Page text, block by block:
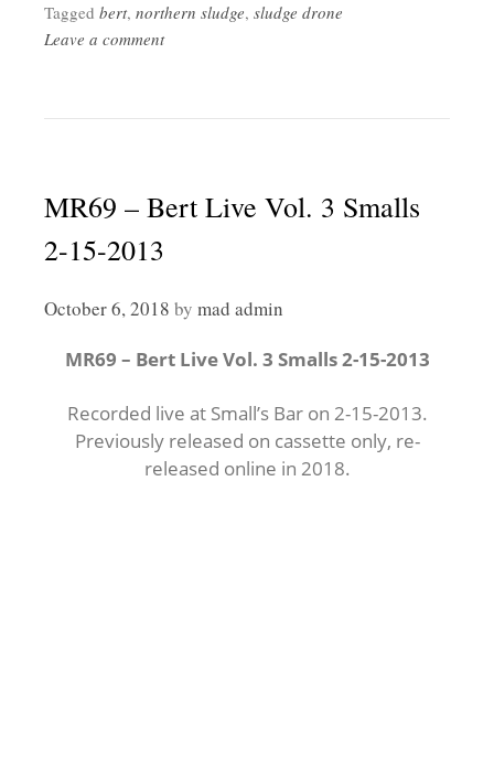
Tagged bert, northern sludge, sludge drone
Leave a comment
MR69 – Bert Live Vol. 3 Smalls
2-15-2013
October 6, 2018 by mad admin
MR69 – Bert Live Vol. 3 Smalls 2-15-2013
Recorded live at Small’s Bar on 2-15-2013.
Previously released on cassette only, re-
released online in 2018.